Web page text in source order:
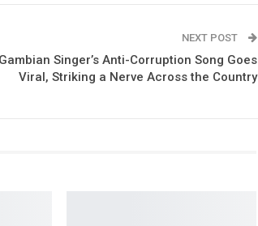
NEXT POST
Singer’s Anti-Corruption Song Goes
Viral, Striking a Nerve Across the Country